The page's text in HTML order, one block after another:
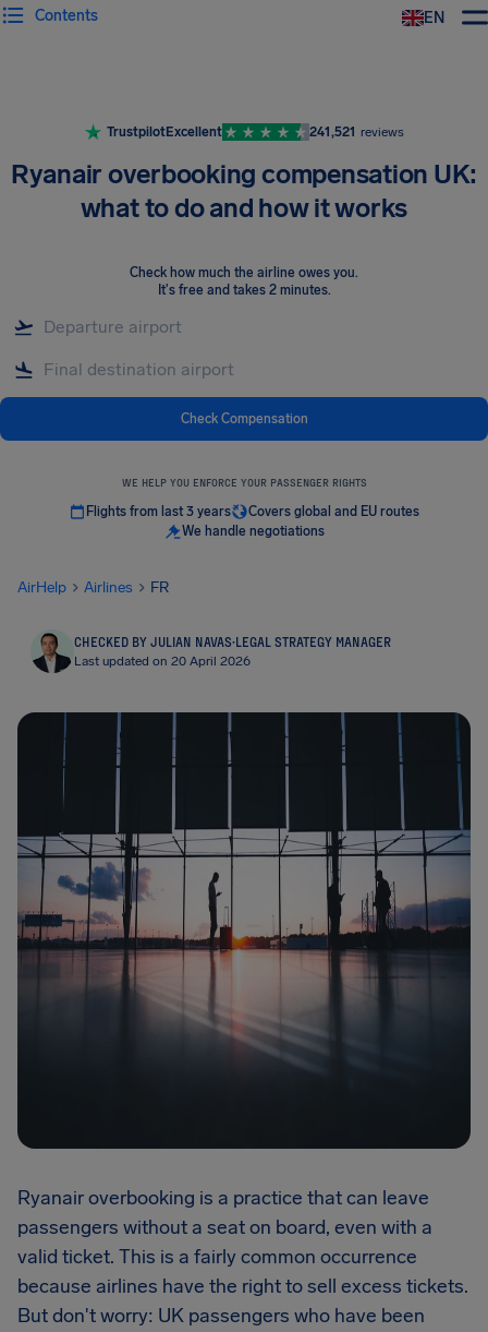
EN
Contents
TrustpilotExcellent 241,521 reviews
Ryanair overbooking compensation UK:
what to do and how it works
Check how much the airline owes you.
It's free and takes 2 minutes.
Check Compensation
WE HELP YOU ENFORCE YOUR PASSENGER RIGHTS
Flights from last 3 years
Covers global and EU routes
We handle negotiations
AirHelp Airlines FR
CHECKED BY JULIAN NAVAS·LEGAL STRATEGY MANAGER
Last updated on 20 April 2026
Ryanair overbooking is a practice that can leave
passengers without a seat on board, even with a
valid ticket. This is a fairly common occurrence
because airlines have the right to sell excess tickets.
But don't worry: UK passengers who have been